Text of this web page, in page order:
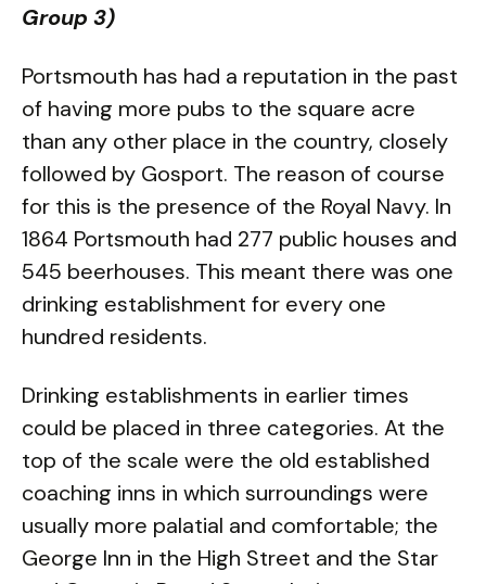
Group 3)
Portsmouth has had a reputation in the past
of having more pubs to the square acre
than any other place in the country, closely
followed by Gosport. The reason of course
for this is the presence of the Royal Navy. In
1864 Portsmouth had 277 public houses and
545 beerhouses. This meant there was one
drinking establishment for every one
hundred residents.
Drinking establishments in earlier times
could be placed in three categories. At the
top of the scale were the old established
coaching inns in which surroundings were
usually more palatial and comfortable; the
George Inn in the High Street and the Star